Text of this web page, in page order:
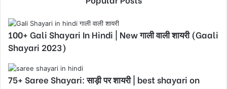
100+ Gali Shayari In Hindi | New गाली वाली शायरी (Gaali
Shayari 2023)
75+ Saree Shayari: साड़ी पर शायरी | best shayari on